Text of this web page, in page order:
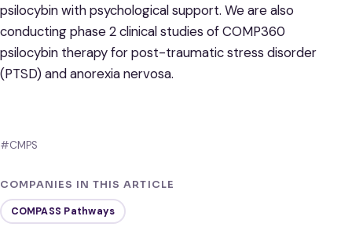
psilocybin with psychological support. We are also
conducting phase 2 clinical studies of COMP360
psilocybin therapy for post-traumatic stress disorder
(PTSD) and anorexia nervosa.
#CMPS
COMPANIES IN THIS ARTICLE
COMPASS Pathways